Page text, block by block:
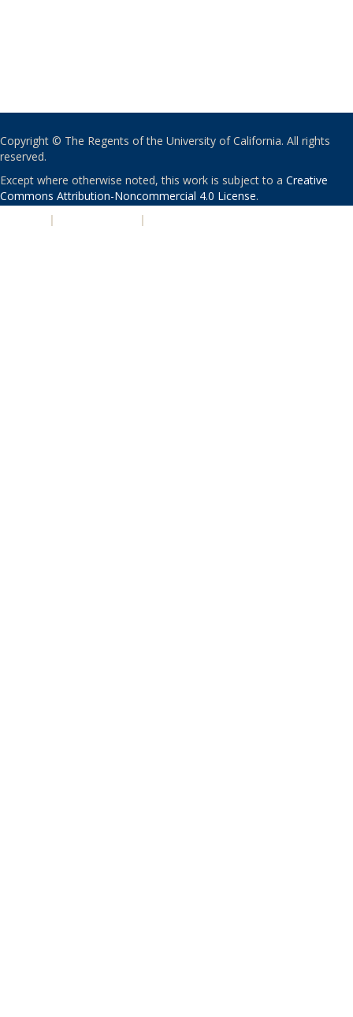
Copyright © The Regents of the University of California. All rights
reserved.
Except where otherwise noted, this work is subject to a Creative
Commons Attribution-Noncommercial 4.0 License.
| |